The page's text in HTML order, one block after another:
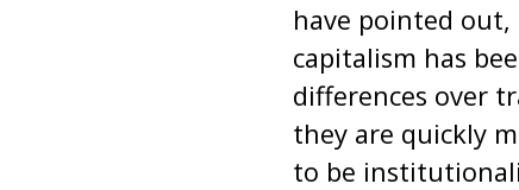
have pointed
capitalism has
differences over
they are quickly
to be